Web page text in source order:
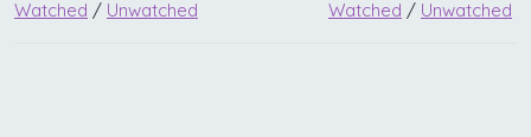
Watched / Unwatched
Watched / Unwatched